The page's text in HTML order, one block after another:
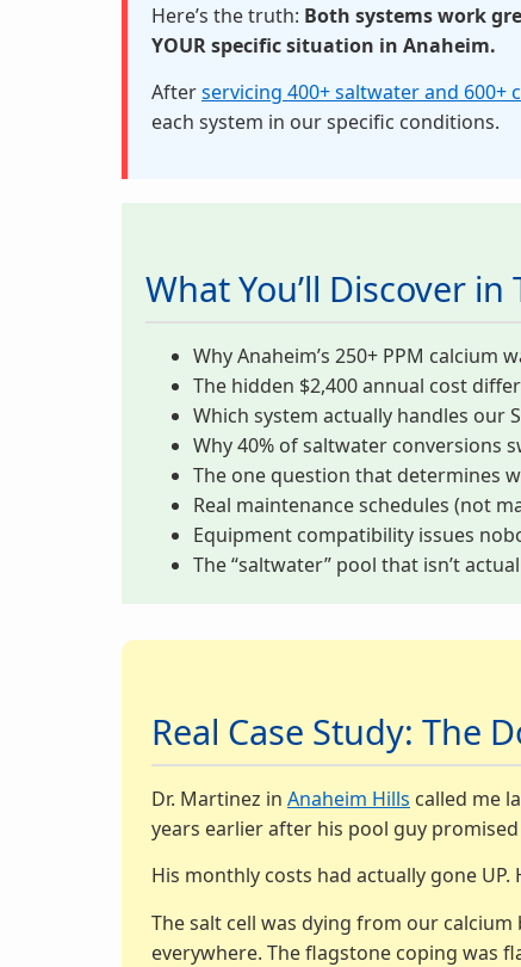
Here’s the truth: Both systems work
YOUR specific situation in Anaheim.
Afterservicing 400+ saltwater and 600+
each system in our specific conditions.
What You’ll Discover in
Why Anaheim’s 250+ PPM calcium
The hidden $2,400 annual cost
Which system actually handles our
Why 40% of saltwater conversions
The one question that determines
Real maintenance schedules (not
Equipment compatibility issues
The “saltwater” pool that isn’t
Real Case Study: The
Dr. Martinez in Anaheim Hills called me
years earlier after his pool guy promised
His monthly costs had actually gone UP.
The salt cell was dying from our
everywhere. The flagstone coping was